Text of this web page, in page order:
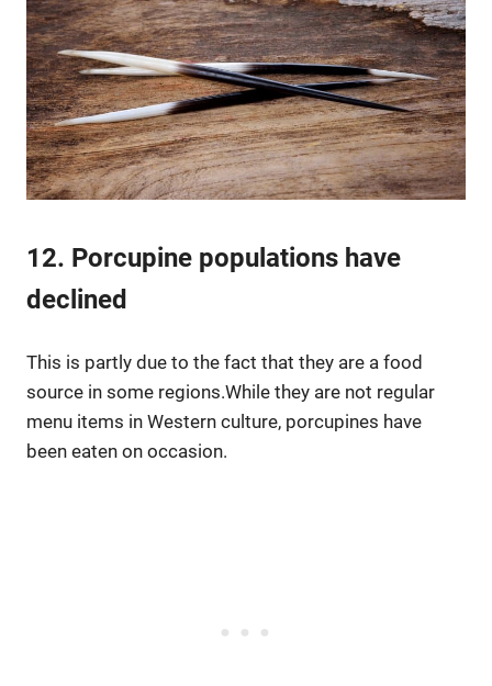
12. Porcupine populations have
declined
This is partly due to the fact that they are a food
source in some regions.While they are not regular
menu items in Western culture, porcupines have
been eaten on occasion.